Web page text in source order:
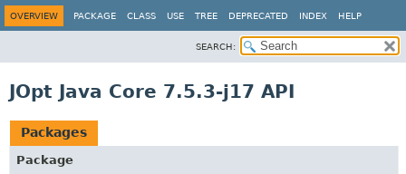
OVERVIEW PACKAGE CLASS USE TREE DEPRECATED INDEX HELP
SEARCH:
JOpt Java Core 7.5.3-j17 API
Packages
Package